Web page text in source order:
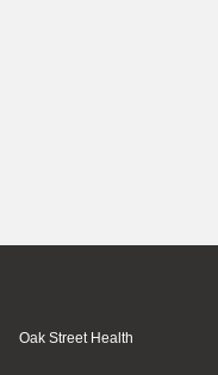
Oak Street Health